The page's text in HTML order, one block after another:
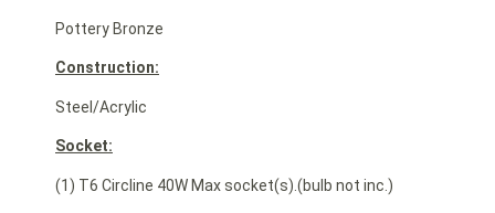
Pottery Bronze
Construction:
Steel/Acrylic
Socket:
(1) T6 Circline 40W Max socket(s).(bulb not inc.)